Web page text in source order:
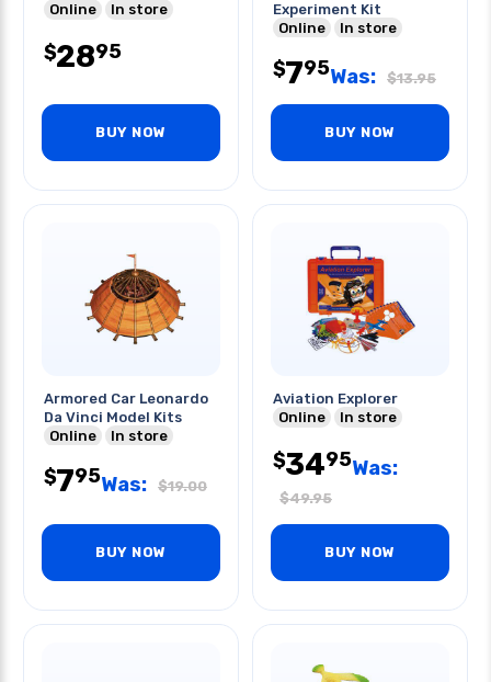
Online
In store
$2895
BUY NOW
Experiment Kit
Online
In store
$795Was: $13.95
BUY NOW
Armored Car Leonardo
Da Vinci Model Kits
Online
In store
$795Was: $19.00
BUY NOW
Aviation Explorer
Online
In store
$3495Was:
$49.95
BUY NOW